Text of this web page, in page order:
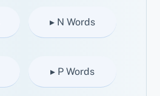
▸ N Words
▸ P Words